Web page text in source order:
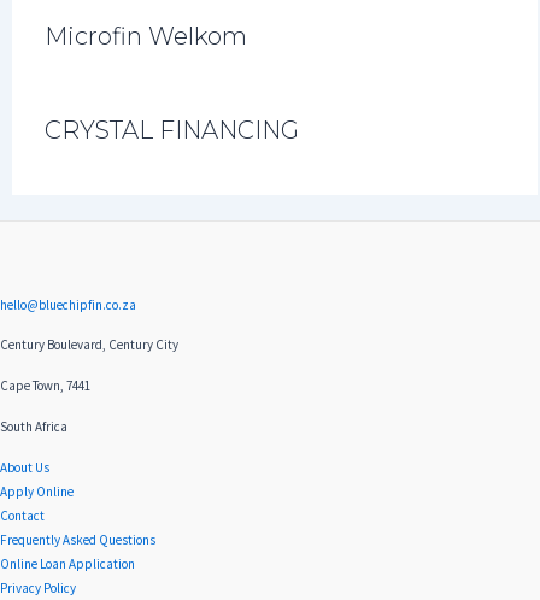
Microfin Welkom
CRYSTAL FINANCING
hello@bluechipfin.co.za
Century Boulevard, Century City
Cape Town, 7441
South Africa
About Us
Apply Online
Contact
Frequently Asked Questions
Online Loan Application
Privacy Policy